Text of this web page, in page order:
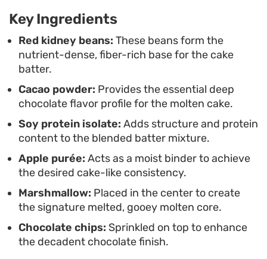
Preparing this in a single oven-safe bowl makes it
a low-fuss option for those nights when cleanup
needs to be minimal. Whether you opt for the
oven, air fryer, or microwave, the key is the timing
to get the marshmallow properly gooey. Using a
barbecue-friendly marshmallow will ensure the
center stays stable and stretchy rather than
Key Ingredients
Red kidney beans: These beans form the
nutrient-dense, fiber-rich base for the cake
batter.
Cacao powder: Provides the essential deep
chocolate flavor profile for the molten cake.
Soy protein isolate: Adds structure and protein
content to the blended batter mixture.
Apple purée: Acts as a moist binder to achieve
the desired cake-like consistency.
Marshmallow: Placed in the center to create
the signature melted, gooey molten core.
Chocolate chips: Sprinkled on top to enhance
the decadent chocolate finish.